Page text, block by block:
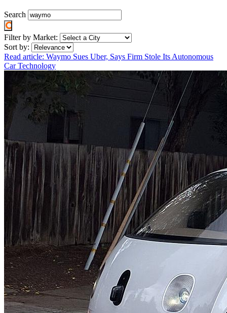
Search
Filter by Market:
Sort by:
Read article: Waymo Sues Uber, Says Firm Stole Its Autonomous
Car Technology